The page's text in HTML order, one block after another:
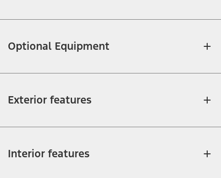
Optional Equipment
Exterior features
Interior features